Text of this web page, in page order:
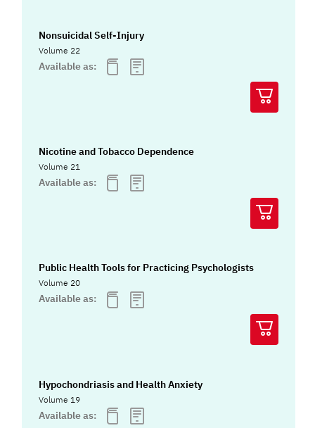
Nonsuicidal Self-Injury
Volume 22
Available as:
Nicotine and Tobacco Dependence
Volume 21
Available as:
Public Health Tools for Practicing Psychologists
Volume 20
Available as:
Hypochondriasis and Health Anxiety
Volume 19
Available as: